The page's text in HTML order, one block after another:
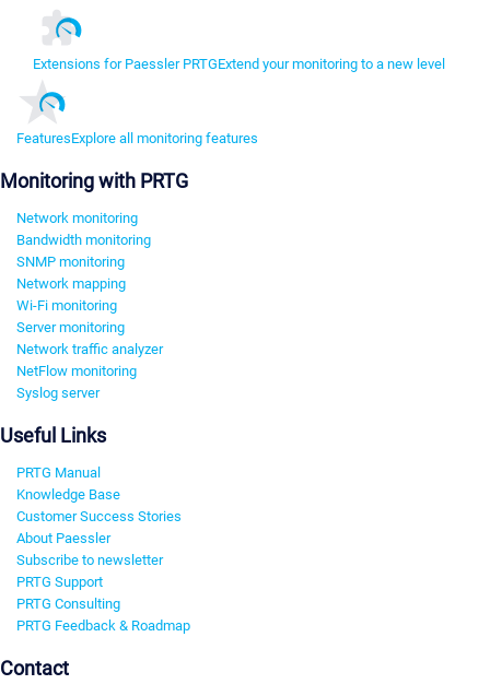
Extensions for Paessler PRTGExtend your monitoring to a new level
FeaturesExplore all monitoring features
Monitoring with PRTG
Network monitoring
Bandwidth monitoring
SNMP monitoring
Network mapping
Wi-Fi monitoring
Server monitoring
Network traffic analyzer
NetFlow monitoring
Syslog server
Useful Links
PRTG Manual
Knowledge Base
Customer Success Stories
About Paessler
Subscribe to newsletter
PRTG Support
PRTG Consulting
PRTG Feedback & Roadmap
Contact